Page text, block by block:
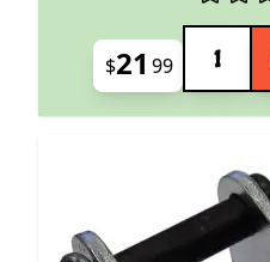
$21 99
Quantity